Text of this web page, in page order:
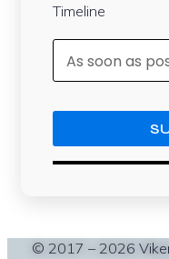
Timeline
© 2017 – 2026